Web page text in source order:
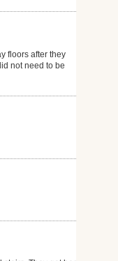
floors after they
not need to be